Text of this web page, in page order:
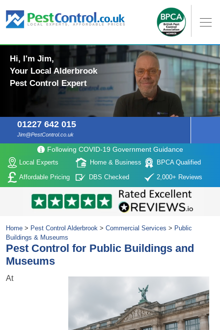
Hi, I'm Jim,
Your Local Alderbrook
Pest Control Expert
01227 642 015
Jim@PestControl.co.uk
Following COVID-19 Government Guidance
Local Experts Home & Business
BPCA Qualified
Affordable Pricing
DBS Checked 2,000+ Reviews
Home > Pest Control Alderbrook > Commercial Services > Public
Buildings & Museums
Pest Control for Public Buildings and
Museums
At